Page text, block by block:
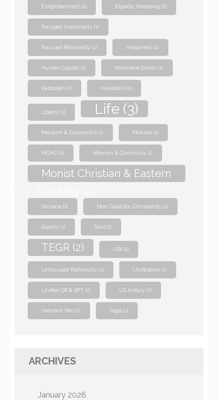
Enlightenment (1) Ergodic Modeling (1)
Focused Irrationality (1)
Focused Rationality (1) Happiness (1)
Human Capital (1) Hurricane Sandy (1)
Kabbalah (1) Kundalini (1)
Liberty (1) Life (3)
Marxism & Economics (1) Moksha (1)
MOND (1) Monism & Continuity (1)
Monist Christian & Eastern
Nirvana (1) Non-Dualistic Christianity (1)
Quality (1) Soul (1)
TEGR (2) UBI (1)
Unfocused Rationality (1) Unification (1)
Unified GR & QFT (1) US history (1)
Vietnam War (1) Yoga (1)
ARCHIVES
January 2026